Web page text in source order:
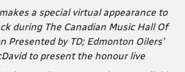
a special virtual appearance to
during The Canadian Music Hall Of
Presented by TD; Edmonton Oilers’
to present the honour live